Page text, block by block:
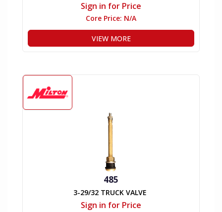
Sign in for Price
Core Price: N/A
VIEW MORE
485
3-29/32 TRUCK VALVE
Sign in for Price